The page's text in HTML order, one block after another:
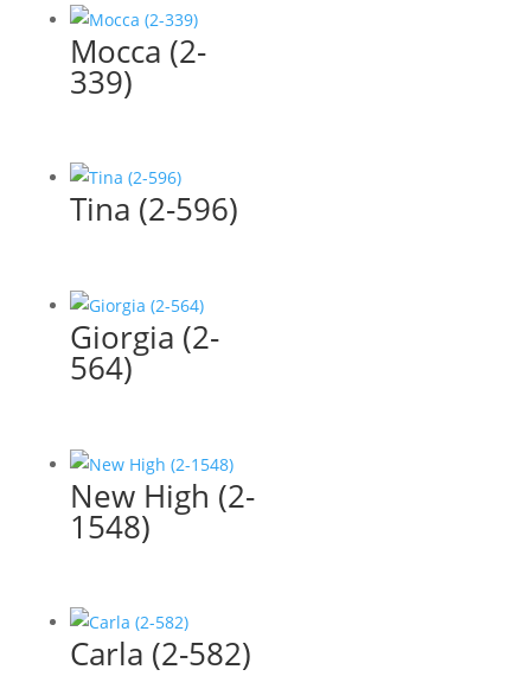
Mocca (2-
339)
Tina (2-596)
Giorgia (2-
564)
New High (2-
1548)
Carla (2-582)